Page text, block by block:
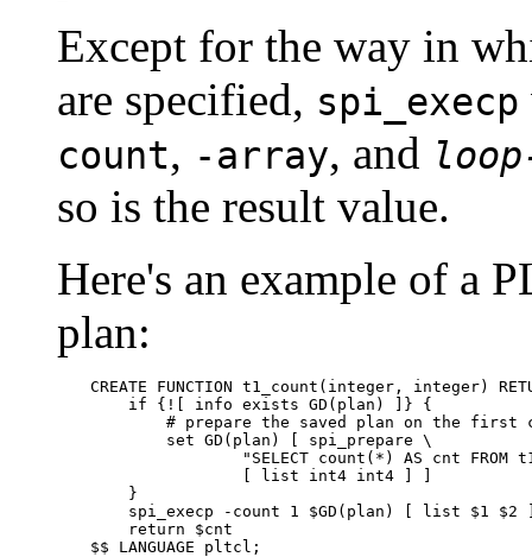
Except for the way in
are specified, spi_execp
count, -array, and
so is the result value.
Here's an example of a
plan:
CREATE FUNCTION t1_count(integer, integer)
    if {![ info exists GD(plan) ]} {
# prepare the saved plan on the first
        set GD(plan) [ spi_prepare \
"SELECT count(*) AS cnt FROM
                [ list int4 int4 ] ]
    }
spi_execp -count 1 $GD(plan) [ list $1 $2
    return $cnt
$$ LANGUAGE pltcl;